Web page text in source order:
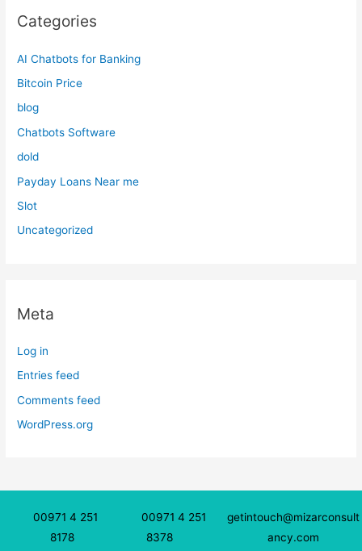
Categories
AI Chatbots for Banking
Bitcoin Price
blog
Chatbots Software
dold
Payday Loans Near me
Slot
Uncategorized
Meta
Log in
Entries feed
Comments feed
WordPress.org
00971 4 251
8178
00971 4 251
8378
getintouch@mizarconsult
ancy.com